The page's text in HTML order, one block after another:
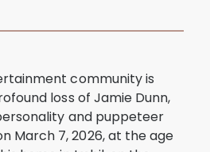
community is
loss of Jamie Dunn,
and puppeteer
March 7, 2026, at the age